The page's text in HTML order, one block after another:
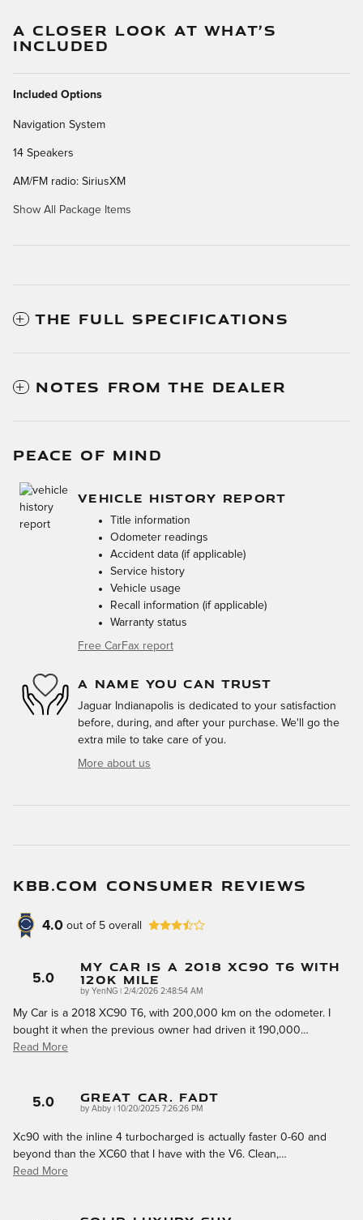
A CLOSER LOOK AT WHAT’S
INCLUDED
Included Options
Navigation System
14 Speakers
AM/FM radio: SiriusXM
Show All Package Items
THE FULL SPECIFICATIONS
NOTES FROM THE DEALER
PEACE OF MIND
VEHICLE HISTORY REPORT
Title information
Odometer readings
Accident data (if applicable)
Service history
Vehicle usage
Recall information (if applicable)
Warranty status
Free CarFax report
A NAME YOU CAN TRUST
Jaguar Indianapolis is dedicated to your satisfaction
before, during, and after your purchase. We'll go the
extra mile to take care of you.
More about us
KBB.COM CONSUMER REVIEWS
4.0 out of 5 overall
5.0
My Car Is A 2018 XC90 T6 With
120k Mile
by YenNG on
2/4/2026 2:48:54 AM
My Car is a 2018 XC90 T6, with 200,000 km on the odometer. I
bought it when the previous owner had driven it 190,000…
Read More
5.0 Great Car. Fadt
by Abby on
10/20/2025 7:26:26 PM
Xc90 with the inline 4 turbocharged is actually faster 0-60 and
beyond than the XC60 that I have with the V6. Clean,…
Read More